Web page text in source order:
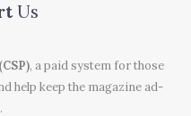
Us
, a paid system for those
help keep the magazine ad-